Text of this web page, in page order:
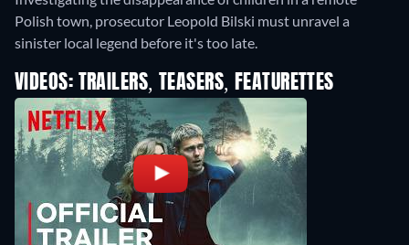
Polish town, prosecutor Leopold Bilski must unravel a
sinister local legend before it's too late.
VIDEOS: TRAILERS, TEASERS, FEATURETTES